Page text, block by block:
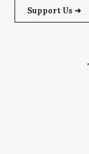
Support Us ➜